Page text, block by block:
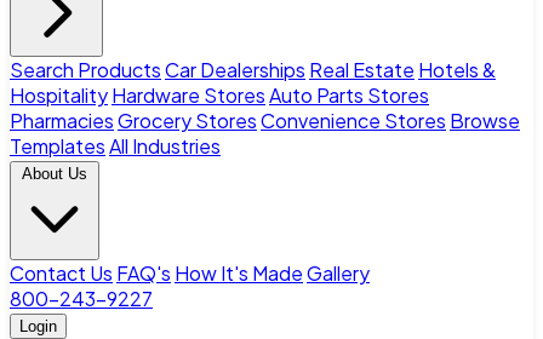
Search ProductsCar Dealerships Real Estate Hotels &
HospitalityHardware StoresAuto Parts Stores
PharmaciesGrocery StoresConvenience Stores Browse
TemplatesAll Industries
About Us
Contact Us FAQ's How It's MadeGallery
800-243-9227
Login